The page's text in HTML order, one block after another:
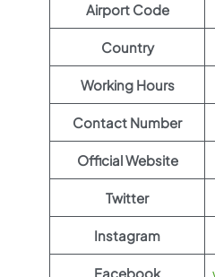
Airport Code
Country
Working Hours
Contact Number
Official Website
Twitter
Instagram
Facebook